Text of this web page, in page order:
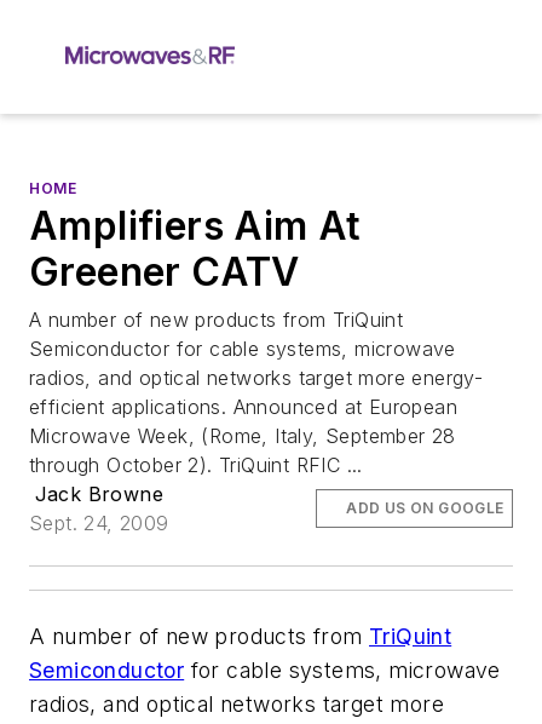
HOME
Amplifiers Aim At
Greener CATV
A number of new products from TriQuint
Semiconductor for cable systems, microwave
radios, and optical networks target more energy-
efficient applications. Announced at European
Microwave Week, (Rome, Italy, September 28
through October 2). TriQuint RFIC ...
Jack Browne
Sept. 24, 2009
ADD US ON GOOGLE
A number of new products from TriQuint
Semiconductor for cable systems, microwave
radios, and optical networks target more